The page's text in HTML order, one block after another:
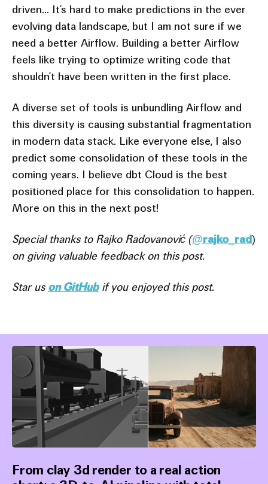
driven... It’s hard to make predictions in the ever
evolving data landscape, but I am not sure if we
need a better Airflow. Building a better Airflow
feels like trying to optimize writing code that
shouldn’t have been written in the first place.
A diverse set of tools is unbundling Airflow and
this diversity is causing substantial fragmentation
in modern data stack. Like everyone else, I also
predict some consolidation of these tools in the
coming years. I believe dbt Cloud is the best
positioned place for this consolidation to happen.
More on this in the next post!
Special thanks to Rajko Radovanović (@rajko_rad)
on giving valuable feedback on this post.
Star us on GitHubif you enjoyed this post.
From clay 3d render to a real action